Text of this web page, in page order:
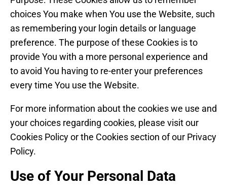
choices You make when You use the Website, such
as remembering your login details or language
preference. The purpose of these Cookies is to
provide You with a more personal experience and
to avoid You having to re-enter your preferences
every time You use the Website.
For more information about the cookies we use and
your choices regarding cookies, please visit our
Cookies Policy or the Cookies section of our Privacy
Policy.
Use of Your Personal Data